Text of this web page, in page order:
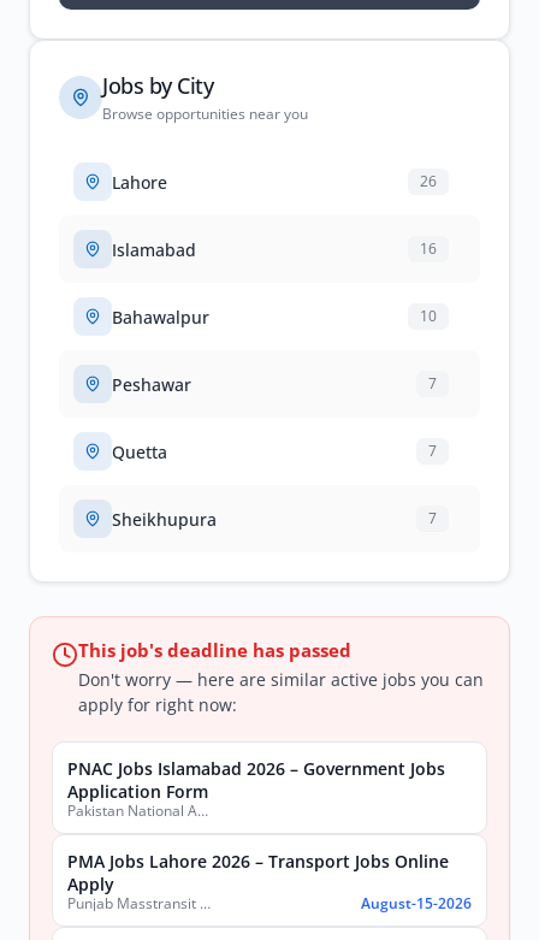
Jobs by City
Browse opportunities near you
Lahore 26
Islamabad 16
Bahawalpur 10
Peshawar 7
Quetta 7
Sheikhupura 7
This job's deadline has passed
Don't worry — here are similar active jobs you can
apply for right now:
PNAC Jobs Islamabad 2026 – Government Jobs
Application Form
Pakistan National Accreditation Council (PNAC)
PMA Jobs Lahore 2026 – Transport Jobs Online
Apply
Punjab Masstransit Authority August-15-2026